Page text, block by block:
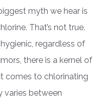
myth we hear is
That’s not true.
regardless of
there is a kernel of
comes to chlorinating
varies between